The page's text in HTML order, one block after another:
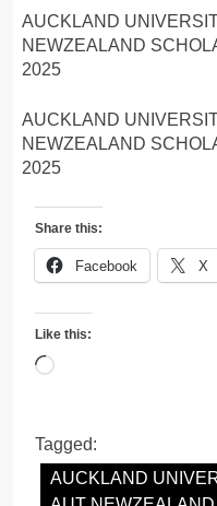
AUCKLAND
NEWZEALAND
2025
AUCKLAND
NEWZEALAND
2025
Share this:
Facebook X
Like this:
Loading…
Tagged:
AUCKLAND